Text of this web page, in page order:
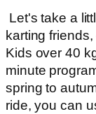
Let's take a
karting
Kids over 40
minute
spring to
ride, you can